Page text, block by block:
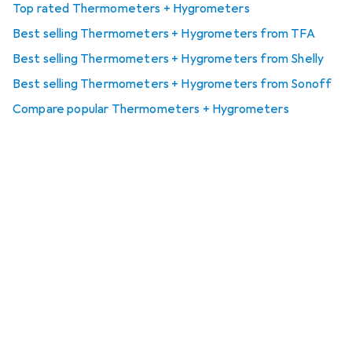
Top rated Thermometers + Hygrometers
Best selling Thermometers + Hygrometers from TFA
Best selling Thermometers + Hygrometers from Shelly
Best selling Thermometers + Hygrometers from Sonoff
Compare popular Thermometers + Hygrometers